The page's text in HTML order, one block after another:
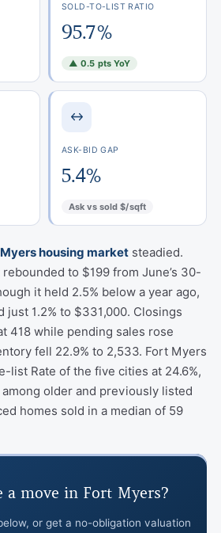
SOLD-TO-LIST RATIO
95.7%
▲ 0.5 pts YoY
ASK-BID GAP
5.4%
Ask vs sold $/sqft
housing market steadied.
to $199 from June’s 30-
it held 2.5% below a year ago,
just 1.2% to $331,000. Closings
418 while pending sales rose
fell 22.9% to 2,533. Fort Myers
list Rate of the five cities at 24.6%,
older and previously listed
homes sold in a median of 59
a move in Fort Myers?
or get a no-obligation valuation